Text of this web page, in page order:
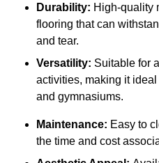
Durability: High-quality
flooring that can
and tear.
Versatility: Suitable for
activities, making it
and gymnasiums.
Maintenance: Easy to
the time and cost